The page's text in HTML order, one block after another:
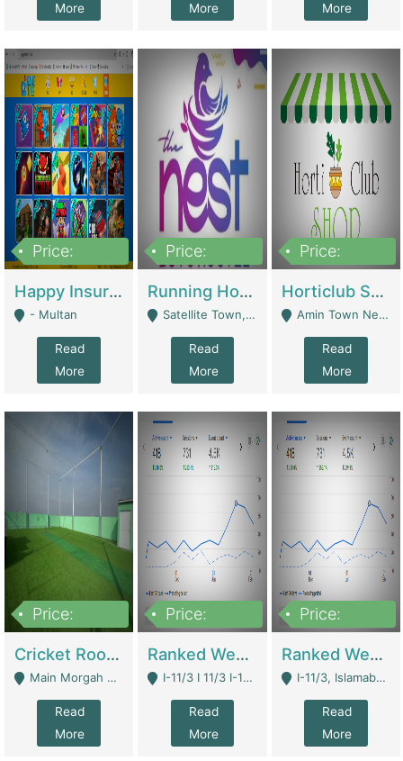
More
More
More
Price:
Happy Insurance Gaming Web Has A 5000 Plus Games With Online Support Gaming Zone All Type Of Games In My Site | Gaming Zones / Snooker
- Multan
Read
More
Price:
Running Hostel For Sale | Hostel
Satellite Town, Commercial Market, Rawalpindi - Rawalpindi
Read
More
Price:
Horticlub Shop Best Outdoor Furniture Company | Other Retail Shops
Amin Town Near Ideal Bakery Kashmir Bridge Faisalabad - Lahore
Read
More
Price:
Cricket Rooftop For Sale In Main Morgah | Gaming Zones / Snooker
Main Morgah Road - Rawalpindi
Read
More
Price:
Ranked Web Development Agency For Sale | Software
I-11/3 I 11/3 I-11, Islamabad, Islamabad Capital Territory 44000 - Islamabad
Read
More
Price:
Ranked Web Development Site For Sale | Marketing Agencies
I-11/3, Islamabad, Islamabad Capital Territory 44000 - Islamabad
Read
More